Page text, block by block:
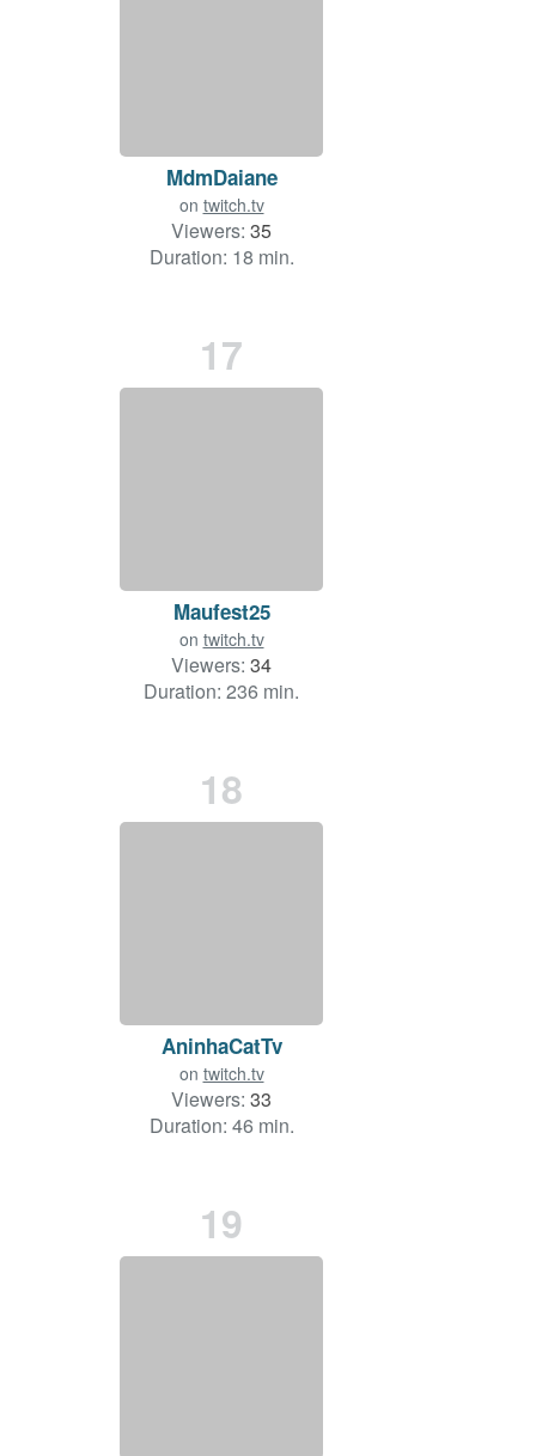
MdmDaiane
on twitch.tv
Viewers: 35
Duration: 18 min.
17
Maufest25
on twitch.tv
Viewers: 34
Duration: 236 min.
18
AninhaCatTv
on twitch.tv
Viewers: 33
Duration: 46 min.
19